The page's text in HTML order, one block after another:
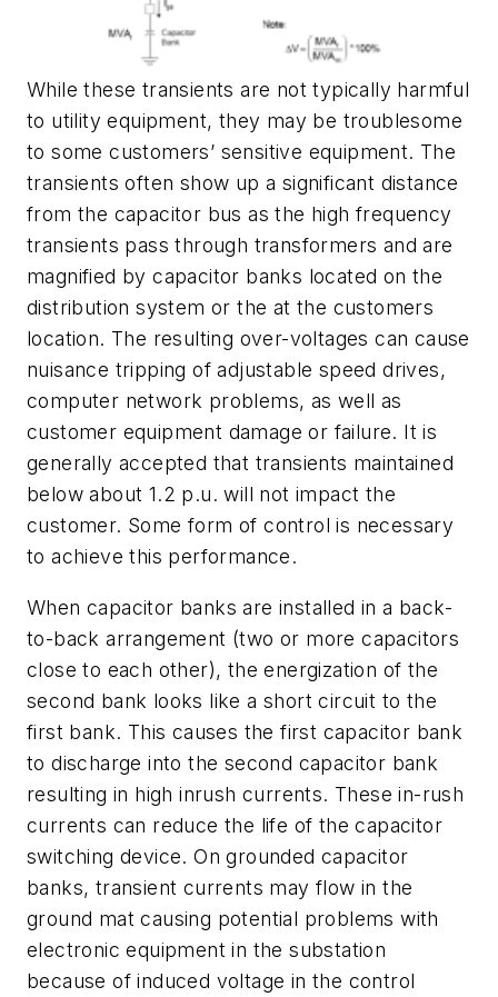
While these transients are not typically harmful
to utility equipment, they may be troublesome
to some customers’ sensitive equipment. The
transients often show up a significant distance
from the capacitor bus as the high frequency
transients pass through transformers and are
magnified by capacitor banks located on the
distribution system or the at the customers
location. The resulting over-voltages can cause
nuisance tripping of adjustable speed drives,
computer network problems, as well as
customer equipment damage or failure. It is
generally accepted that transients maintained
below about 1.2 p.u. will not impact the
customer. Some form of control is necessary
to achieve this performance.
When capacitor banks are installed in a back-
to-back arrangement (two or more capacitors
close to each other), the energization of the
second bank looks like a short circuit to the
first bank. This causes the first capacitor bank
to discharge into the second capacitor bank
resulting in high inrush currents. These in-rush
currents can reduce the life of the capacitor
switching device. On grounded capacitor
banks, transient currents may flow in the
ground mat causing potential problems with
electronic equipment in the substation
because of induced voltage in the control